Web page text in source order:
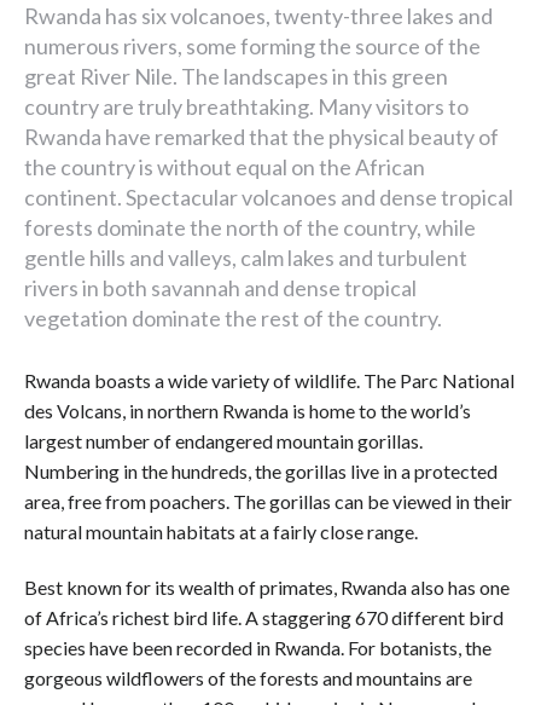
Rwanda has six volcanoes, twenty-three lakes and
numerous rivers, some forming the source of the
great River Nile. The landscapes in this green
country are truly breathtaking. Many visitors to
Rwanda have remarked that the physical beauty of
the country is without equal on the African
continent. Spectacular volcanoes and dense tropical
forests dominate the north of the country, while
gentle hills and valleys, calm lakes and turbulent
rivers in both savannah and dense tropical
vegetation dominate the rest of the country.
Rwanda boasts a wide variety of wildlife. The Parc National
des Volcans, in northern Rwanda is home to the world’s
largest number of endangered mountain gorillas.
Numbering in the hundreds, the gorillas live in a protected
area, free from poachers. The gorillas can be viewed in their
natural mountain habitats at a fairly close range.
Best known for its wealth of primates, Rwanda also has one
of Africa’s richest bird life. A staggering 670 different bird
species have been recorded in Rwanda. For botanists, the
gorgeous wildflowers of the forests and mountains are